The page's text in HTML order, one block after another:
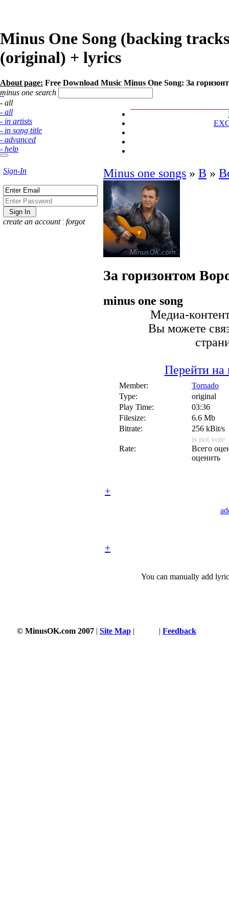
Minus One Song (backing
(original) + lyrics
About page: Free Download Music Minus One Song: За
minus one search
- all
- all
- in artists
- in song title
- advanced
- help
Sign-In
create an account ¦ forgot
Minus one songs » В »
За горизонтом
minus one song
Медиа-
Вы можете
Перейти на
Member:
Tornado
Type:
original
Play Time:
03:36
Filesize:
6.6 Mb
Bitrate:
256 kBit/s
Rate:
is not vote
Всего
оценить
+
+
You can manually add
© MinusOK.com 2007 | Site Map | | Feedback